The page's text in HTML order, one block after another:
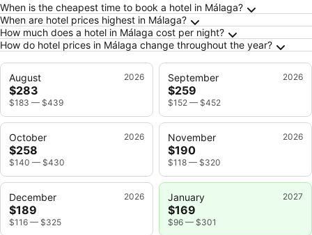
Frequently Asked Questions about Málaga
When is the cheapest time to book a hotel in Málaga?
When are hotel prices highest in Málaga?
How much does a hotel in Málaga cost per night?
How do hotel prices in Málaga change throughout the year?
August 2026
$283
$183 — $439
September 2026
$259
$152 — $452
October 2026
$258
$140 — $430
November 2026
$190
$118 — $320
December 2026
$189
$116 — $325
January 2027
$169
$96 — $301